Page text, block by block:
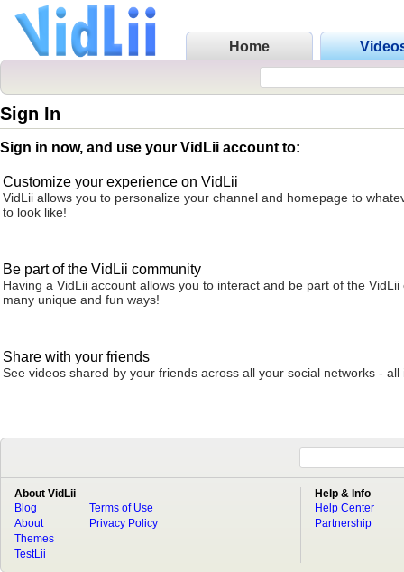
Home
Sign In
Sign in now, and use your VidLii account to:
Customize your experience on VidLii
VidLii allows you to personalize your channel and homepage to
to look like!
Be part of the VidLii community
Having a VidLii account allows you to interact and be part of the VidLii
many unique and fun ways!
Share with your friends
See videos shared by your friends across all your social networks - all
About VidLii
Blog
About
Terms of Use
Privacy Policy
Themes
TestLii
Help & Info
Help Center
Partnership